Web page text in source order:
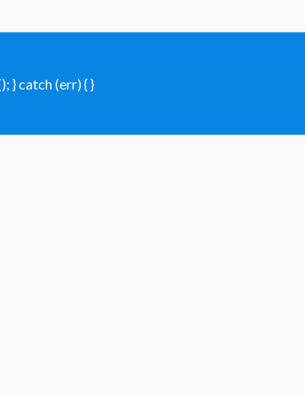
} catch (err) { }